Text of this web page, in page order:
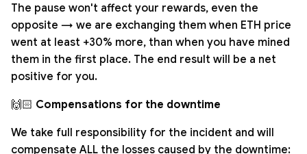
The pause won't affect your rewards, even the
opposite → we are exchanging them when ETH price
went at least +30% more, than when you have mined
them in the first place. The end result will be a net
positive for you.
🙌🏻 Compensations for the downtime
We take full responsibility for the incident and will
compensate ALL the losses caused by the downtime: